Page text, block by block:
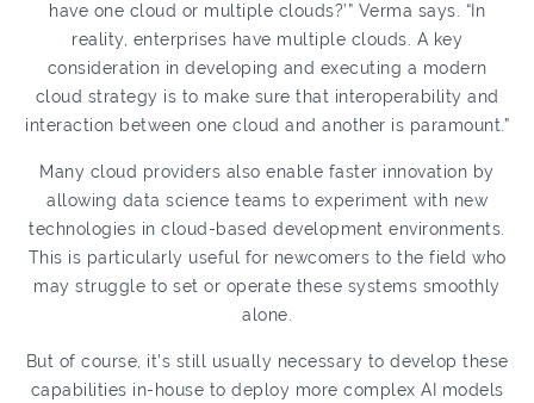
have one cloud or multiple clouds?’” Verma says. “In
reality, enterprises have multiple clouds. A key
consideration in developing and executing a modern
cloud strategy is to make sure that interoperability and
interaction between one cloud and another is paramount.”
Many cloud providers also enable faster innovation by
allowing data science teams to experiment with new
technologies in cloud-based development environments.
This is particularly useful for newcomers to the field who
may struggle to set or operate these systems smoothly
alone.
But of course, it’s still usually necessary to develop these
capabilities in-house to deploy more complex AI models